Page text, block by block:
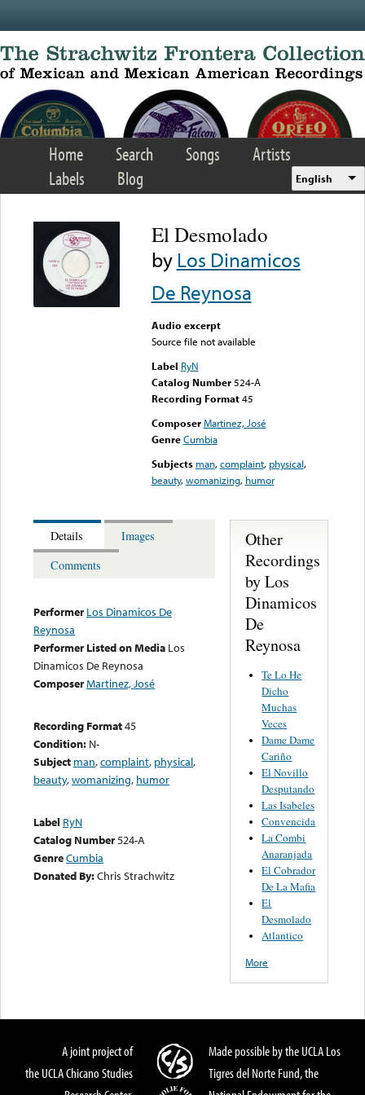
Home Search Songs
Artists
Labels
Blog English
El Desmolado
byLos Dinamicos
De Reynosa
Audio excerpt
Source file not available
Label RyN
Catalog Number 524-A
Recording Format45
Composer Martinez, José
Genre Cumbia
Subjects man,complaint, physical,
beauty,womanizing, humor
Details
Images
Comments
Performer Los Dinamicos De
Reynosa
Performer Listed on Media Los
Dinamicos De Reynosa
ComposerMartinez, José
Recording Format45
Condition: N-
Subject man,complaint, physical,
beauty,womanizing, humor
Label RyN
Catalog Number524-A
GenreCumbia
Donated By:Chris Strachwitz
Other
Recordings
by Los
Dinamicos
De
Reynosa
Te Lo He
Dicho
Muchas
Veces
Dame Dame
Cariño
El Novillo
Desputando
Las Isabeles
Convencida
La Combi
Anaranjada
El Cobrador
De La Mafia
El
Desmolado
Atlantico
More
A joint project of
the UCLA Chicano Studies
Made possible by the UCLA Los
Tigres del Norte Fund, the